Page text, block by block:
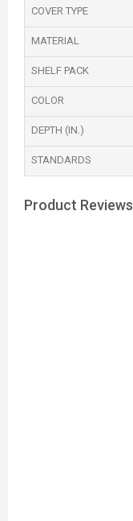
COVER TYPE
MATERIAL
SHELF PACK
COLOR
DEPTH (IN.)
STANDARDS
Product Reviews